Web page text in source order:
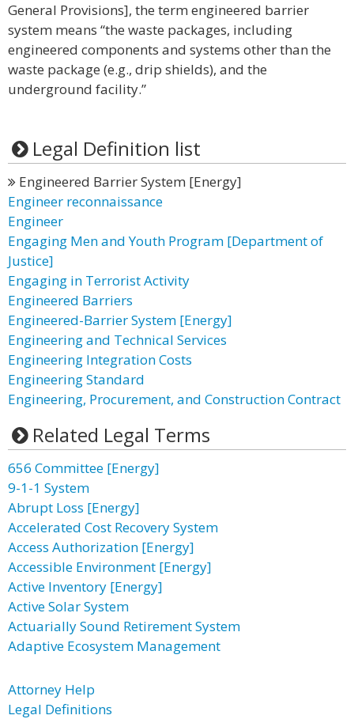
General Provisions], the term engineered barrier
system means “the waste packages, including
engineered components and systems other than the
waste package (e.g., drip shields), and the
underground facility.”
Legal Definition list
Engineered Barrier System [Energy]
Engineer reconnaissance
Engineer
Engaging Men and Youth Program [Department of
Justice]
Engaging in Terrorist Activity
Engineered Barriers
Engineered-Barrier System [Energy]
Engineering and Technical Services
Engineering Integration Costs
Engineering Standard
Engineering, Procurement, and Construction Contract
Related Legal Terms
656 Committee [Energy]
9-1-1 System
Abrupt Loss [Energy]
Accelerated Cost Recovery System
Access Authorization [Energy]
Accessible Environment [Energy]
Active Inventory [Energy]
Active Solar System
Actuarially Sound Retirement System
Adaptive Ecosystem Management
Attorney Help
Legal Definitions